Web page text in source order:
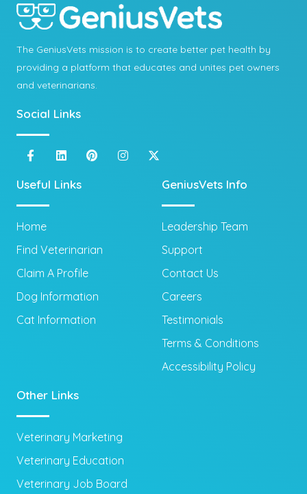
The GeniusVets mission is to create better pet health by
providing a platform that educates and unites pet owners
and veterinarians.
Social Links
Useful Links
Home
Find Veterinarian
Claim A Profile
Dog Information
Cat Information
GeniusVets Info
Leadership Team
Support
Contact Us
Careers
Testimonials
Terms & Conditions
Accessibility Policy
Other Links
Veterinary Marketing
Veterinary Education
Veterinary Job Board